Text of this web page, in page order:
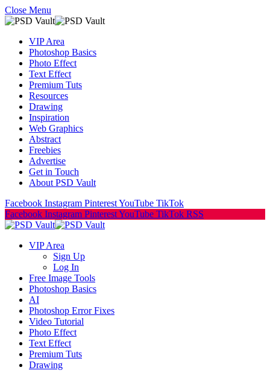
Close Menu
VIP Area
Photoshop Basics
Photo Effect
Text Effect
Premium Tuts
Resources
Drawing
Inspiration
Web Graphics
Abstract
Freebies
Advertise
Get in Touch
About PSD Vault
Facebook Instagram PinterestYouTube TikTok
Facebook Instagram PinterestYouTube TikTok RSS
VIP Area
Sign Up
Log In
Free Image Tools
Photoshop Basics
AI
Photoshop Error Fixes
Video Tutorial
Photo Effect
Text Effect
Premium Tuts
Drawing